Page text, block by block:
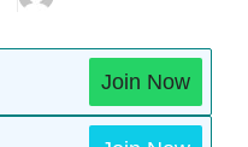
Join Now